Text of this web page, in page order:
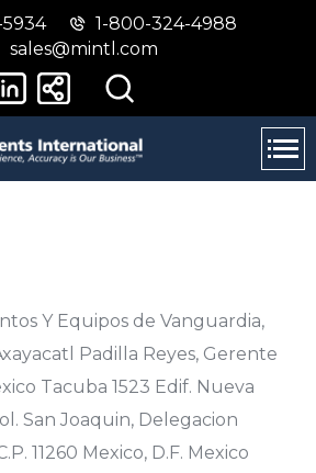
Skip
main
Switch
basic
version
5934
1-800-324-4988
sales@mintl.com
Y Equipos de Vanguardia,
Padilla Reyes, Gerente
Tacuba 1523 Edif. Nueva
San Joaquin, Delegacion
11260 Mexico, D.F. Mexico